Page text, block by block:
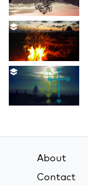
About
Contact